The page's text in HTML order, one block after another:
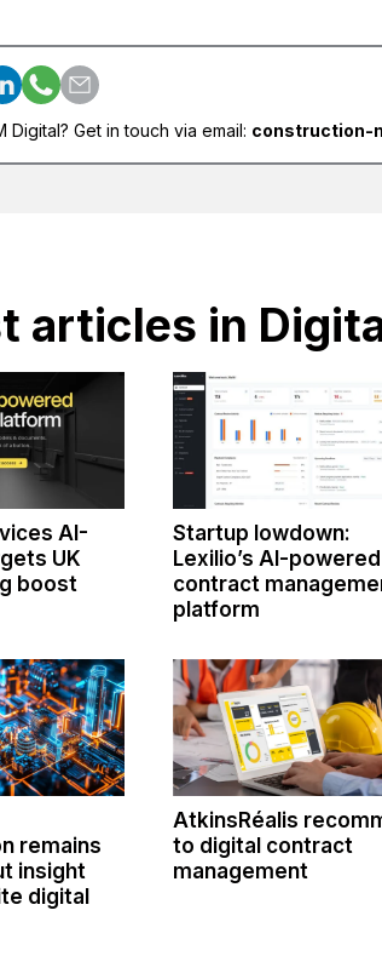
Digital? Get in touch via email: construction-
articles in
AI-
UK
boost
Startup lowdown:
Lexilio’s AI-powered
contract
platform
remains
insight
digital
AtkinsRéalis
to digital contract
management